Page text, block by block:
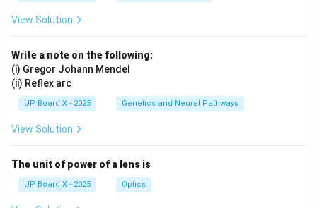
View Solution
Write a note on the following:
(i) Gregor Johann Mendel
(ii) Reflex arc
UP Board X - 2025 Genetics and Neural Pathways
View Solution
The unit of power of a lens is
UP Board X - 2025 Optics